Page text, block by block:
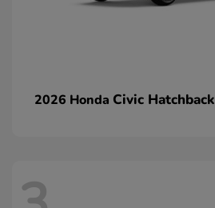
2026 Honda Civic Hatchback